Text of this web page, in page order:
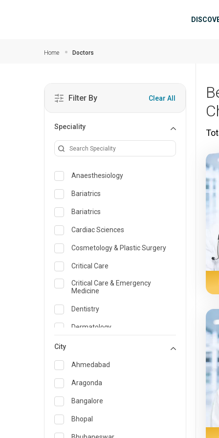
Home Doctors
Filter By Clear All
Speciality
Anaesthesiology
Bariatrics
Bariatrics
Cardiac Sciences
Cosmetology & Plastic Surgery
Critical Care
Critical Care & Emergency
Medicine
Dentistry
Dermatology
Emergency Medicine
Endocrinology & Diabetes Care
ENT
Family Medicine Specialist
Gastroenterology & Hepatology
City
Ahmedabad
Aragonda
Bangalore
Bhopal